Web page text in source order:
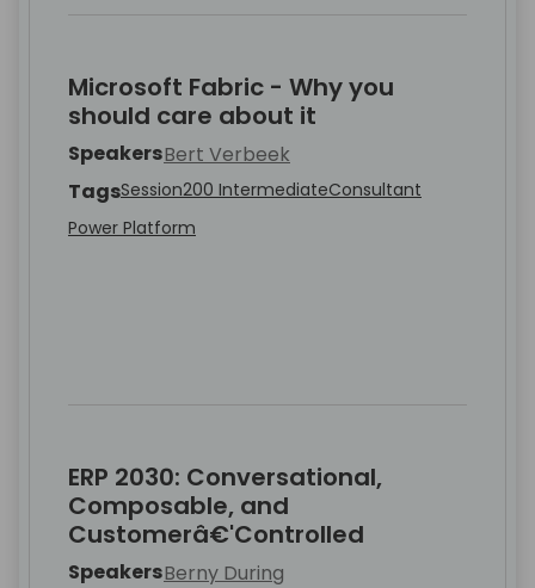
Microsoft Fabric - Why you
should care about it
SpeakersBert Verbeek
TagsSession200 IntermediateConsultant
Power Platform
ERP 2030: Conversational,
Composable, and
Customerâ€'Controlled
SpeakersBerny During